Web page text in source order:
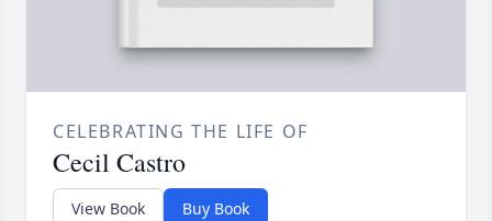
CELEBRATING THE LIFE OF
Cecil Castro
View Book Buy Book